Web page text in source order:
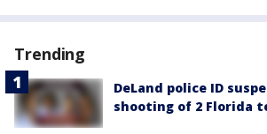
Trending
DeLand police ID
shooting of 2 Florida